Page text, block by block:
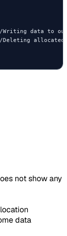
data to
allocated
not show any
data